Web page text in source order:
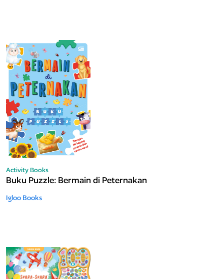
Activity Books
Buku Puzzle: Bermain di Peternakan
Igloo Books